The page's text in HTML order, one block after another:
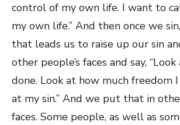
control of my own life. I want to
my own life.” And then once we
that leads us to raise up our sin
other people’s faces and say,
done. Look at how much freedom
at my sin.” And we put that in
faces. Some people, as well as